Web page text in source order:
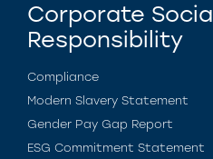
Corporate Social
Responsibility
Compliance
Modern Slavery Statement
Gender Pay Gap Report
ESG Commitment Statement